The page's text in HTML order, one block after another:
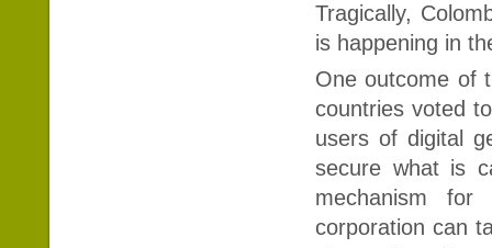
Tragically,
is happening in
One outcome of
countries voted
users of digital
secure what is
mechanism
corporation can